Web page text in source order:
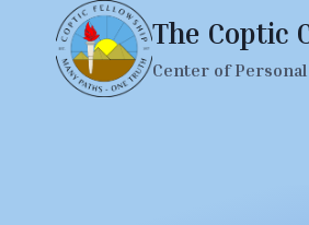
content
The Coptic
Center of